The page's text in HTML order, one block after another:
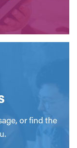
or find the